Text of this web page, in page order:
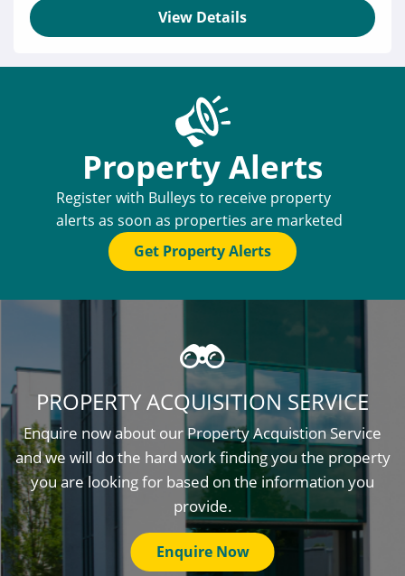
View Details
Property Alerts
Register with Bulleys to receive property
alerts as soon as properties are marketed
Get Property Alerts
PROPERTY ACQUISITION SERVICE
Enquire now about our Property Acquistion Service
and we will do the hard work finding you the property
you are looking for based on the information you
provide.
Enquire Now